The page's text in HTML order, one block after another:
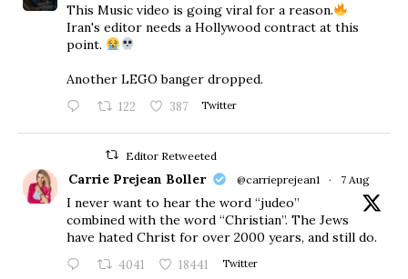
This Music video is going viral for a reason.
Iran's editor needs a Hollywood contract at this
point.
Another LEGO banger dropped.
122 387 Twitter
Editor Retweeted
Carrie Prejean Boller @carrieprejean1 · 7 Aug
I never want to hear the word “judeo”
combined with the word “Christian”. The Jews
have hated Christ for over 2000 years, and still do.
4041 18441 Twitter